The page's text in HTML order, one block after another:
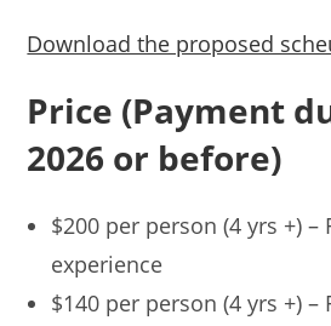
Download the proposed
Price (Payment
2026 or before)
$200 per person (4 yrs +) –
experience
$140 per person (4 yrs +) –